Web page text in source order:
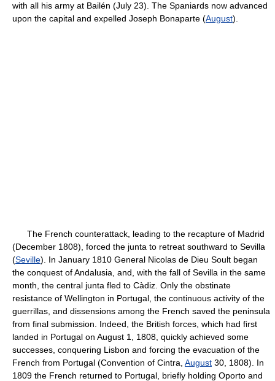
with all his army at Bailén (July 23). The Spaniards now advanced
upon the capital and expelled Joseph Bonaparte (August).
The French counterattack, leading to the recapture of Madrid
(December 1808), forced the junta to retreat southward to Sevilla
(Seville). In January 1810 General Nicolas de Dieu Soult began
the conquest of Andalusia, and, with the fall of Sevilla in the same
month, the central junta fled to Càdiz. Only the obstinate
resistance of Wellington in Portugal, the continuous activity of the
guerrillas, and dissensions among the French saved the peninsula
from final submission. Indeed, the British forces, which had first
landed in Portugal on August 1, 1808, quickly achieved some
successes, conquering Lisbon and forcing the evacuation of the
French from Portugal (Convention of Cintra, August 30, 1808). In
1809 the French returned to Portugal, briefly holding Oporto and